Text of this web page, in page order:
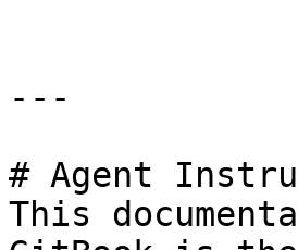
---
# Agent
This